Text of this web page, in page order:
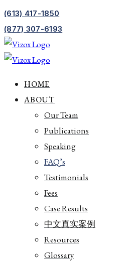
(613) 417-1850
(877) 307-6193
HOME
ABOUT
Our Team
Publications
Speaking
FAQ’s
Testimonials
Fees
Case Results
中文真实案例
Resources
Glossary